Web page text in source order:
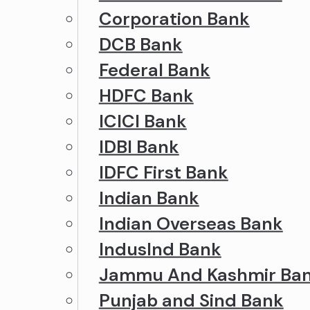
Corporation Bank
DCB Bank
Federal Bank
HDFC Bank
ICICI Bank
IDBI Bank
IDFC First Bank
Indian Bank
Indian Overseas Bank
IndusInd Bank
Jammu And Kashmir
Punjab and Sind Bank